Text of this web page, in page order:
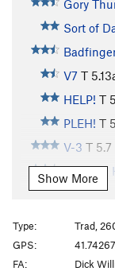
Gory
Sort of
V7 T
HELP! T
PLEH! T
V-3 T 5.7
Galactic
City
Country
Large
Show More
Type:
Trad,
GPS:
FA:
Dick